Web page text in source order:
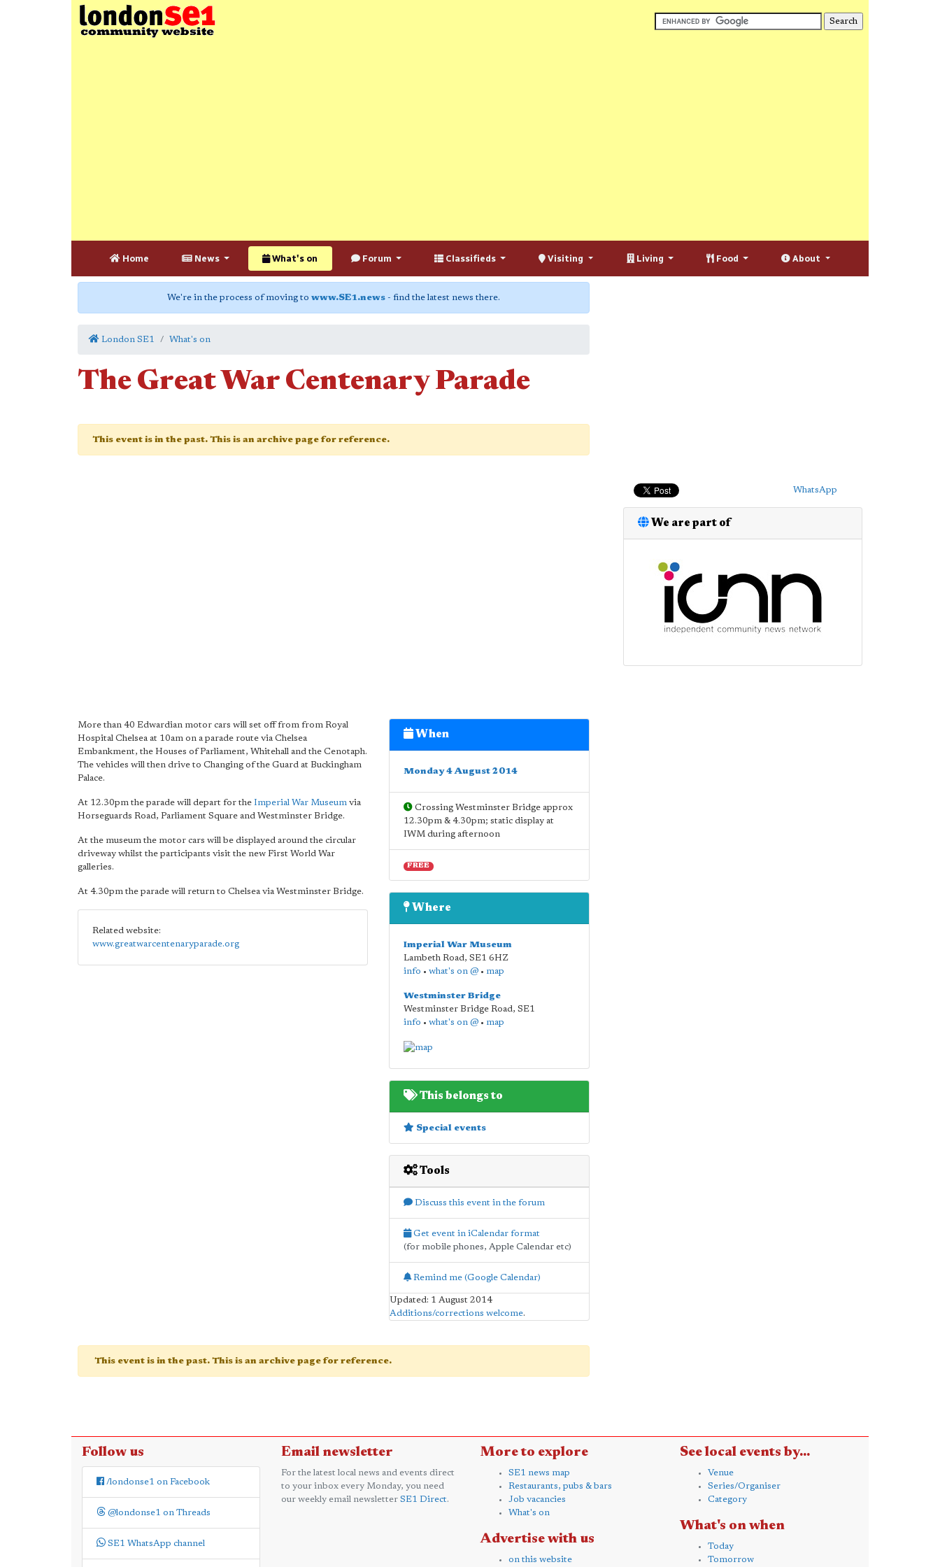
Home News What's on Forum Classifieds Visiting Living Food About
We're in the process of moving to www.SE1.news - find the latest news there.
London SE1 What's on
The Great War Centenary Parade
This event is in the past. This is an archive page for reference.
More than 40 Edwardian motor cars will set off from from Royal
Hospital Chelsea at 10am on a parade route via Chelsea
Embankment, the Houses of Parliament, Whitehall and the Cenotaph.
The vehicles will then drive to Changing of the Guard at Buckingham
Palace.
At 12.30pm the parade will depart for the Imperial War Museum via
Horseguards Road, Parliament Square and Westminster Bridge.
At the museum the motor cars will be displayed around the circular
driveway whilst the participants visit the new First World War
galleries.
At 4.30pm the parade will return to Chelsea via Westminster Bridge.
Related website:
www.greatwarcentenaryparade.org
When
Monday 4 August 2014
Crossing Westminster Bridge approx
12.30pm & 4.30pm; static display at
IWM during afternoon
FREE
Where
Imperial War Museum
Lambeth Road, SE1 6HZ
info • what's on @• map
Westminster Bridge
Westminster Bridge Road, SE1
info • what's on @• map
This belongs to
Special events
Tools
Discuss this event in the forum
Get event in iCalendar format
(for mobile phones, Apple Calendar etc)
Remind me (Google Calendar)
Updated: 1 August 2014
Additions/corrections welcome.
This event is in the past. This is an archive page for reference.
WhatsApp
We are part of
Follow us
/londonse1 on Facebook
@londonse1 on Threads
SE1 WhatsApp channel
Email newsletter
For the latest local news and events direct
to your inbox every Monday, you need
our weekly email newsletter SE1 Direct.
More to explore
SE1 news map
Restaurants, pubs & bars
Job vacancies
What's on
Advertise with us
on this website
See local events by...
Venue
Series/Organiser
Category
What's on when
Today
Tomorrow